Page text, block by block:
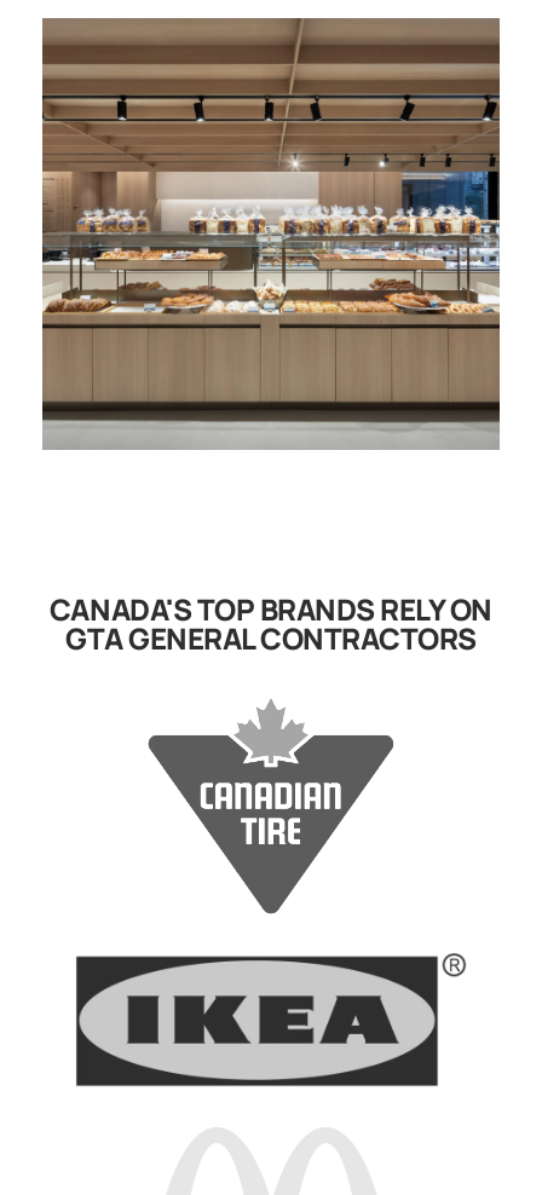
CANADA'S TOP BRANDS RELY ON
GTA GENERAL CONTRACTORS